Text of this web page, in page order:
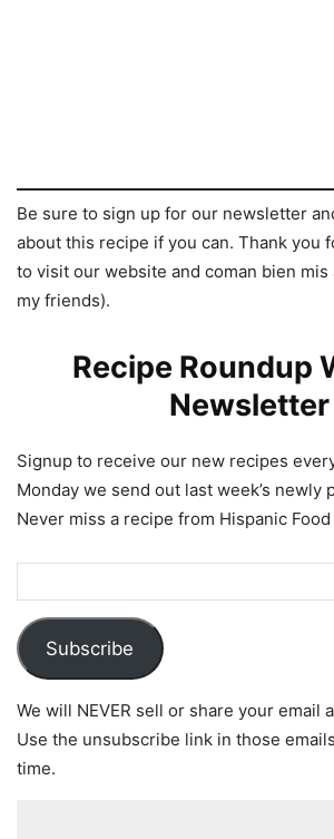
Be sure to sign up for our newsletter
about this recipe if you can. Thank you
to visit our website and coman bien mis
my friends).
Recipe Roundup
Newsletter
Signup to receive our new recipes
Monday we send out last week’s newly
Never miss a recipe from Hispanic
Subscribe
We will NEVER sell or share your email
Use the unsubscribe link in those
time.